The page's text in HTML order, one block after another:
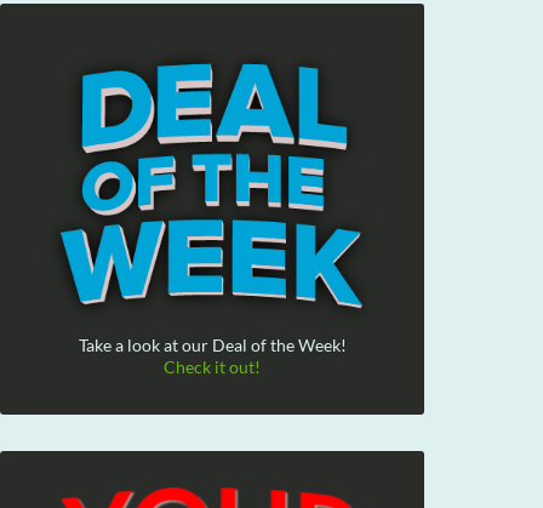
Take a look at our Deal of the Week!
Check it out!